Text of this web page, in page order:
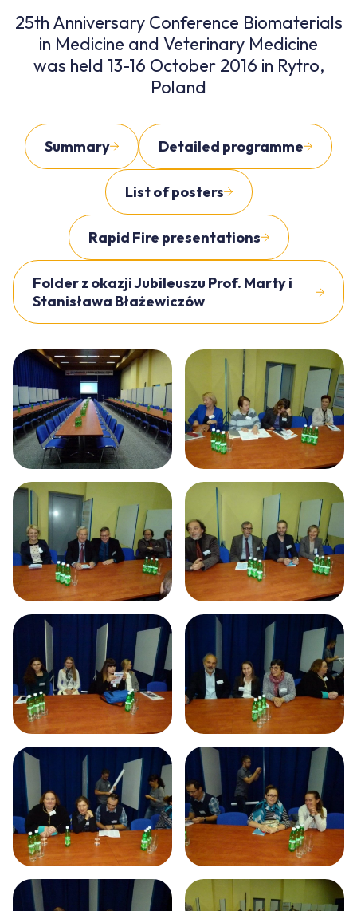
25th Anniversary Conference Biomaterials
in Medicine and Veterinary Medicine
was held 13-16 October 2016 in Rytro,
Poland
Summary Detailed programme
List of posters
Rapid Fire presentations
Folder z okazji Jubileuszu Prof. Marty i
Stanisława Błażewiczów